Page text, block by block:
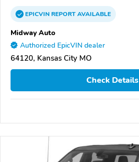
EPICVINREPORTAVAILABLE
Midway Auto
Authorized EpicVIN dealer
64120, Kansas City MO
Check Details